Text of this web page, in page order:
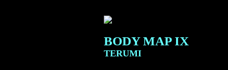
BODY MAP IX
TERUMI